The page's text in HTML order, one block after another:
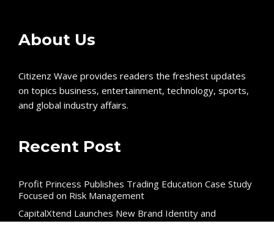
About Us
Citizenz Wave provides readers the freshest updates
on topics business, entertainment, technology, sports,
and global industry affairs.
Recent Post
Profit Princess Publishes Trading Education Case Study
Focused on Risk Management
CapitalXtend Launches New Brand Identity and
Enhanced Digital Experience